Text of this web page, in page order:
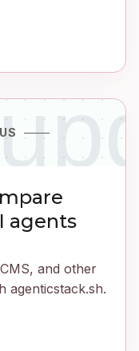
agents
and other
agenticstack.sh.